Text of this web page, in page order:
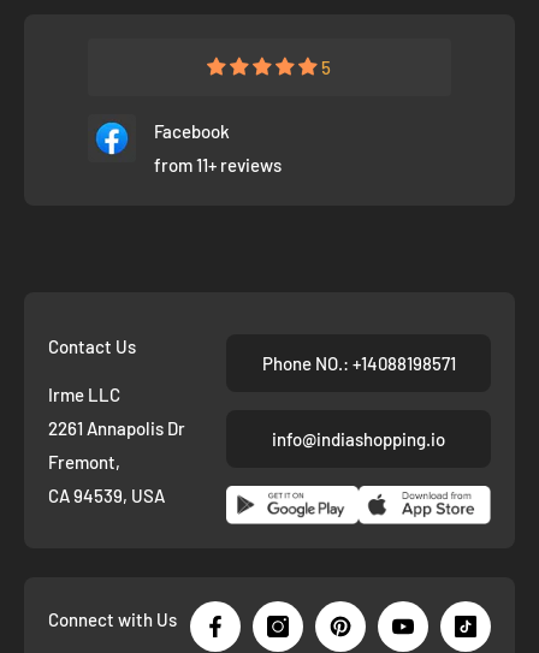
5
Facebook
from 11+ reviews
Contact Us
Irme LLC
2261 Annapolis Dr
Fremont,
CA 94539, USA
Phone NO.: +14088198571
info@indiashopping.io
Connect with Us